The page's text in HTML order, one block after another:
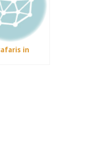
in